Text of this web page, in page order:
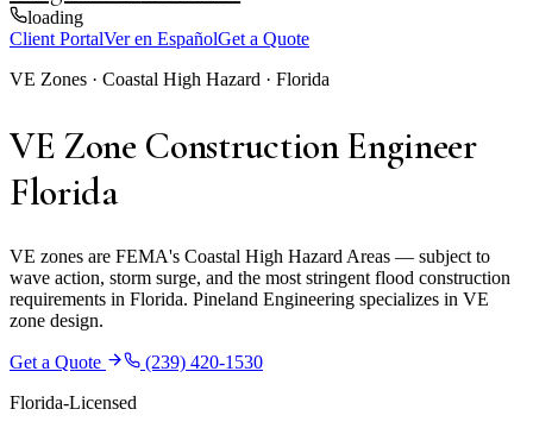
loading
Client PortalVer en EspañolGet a Quote
VE Zones · Coastal High Hazard · Florida
VE Zone Construction Engineer
Florida
VE zones are FEMA's Coastal High Hazard Areas — subject to
wave action, storm surge, and the most stringent flood construction
requirements in Florida. Pineland Engineering specializes in VE
zone design.
Get a Quote
(239) 420-1530
Florida-Licensed